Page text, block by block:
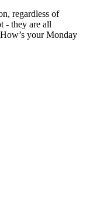
regardless of
- they are all
your Monday